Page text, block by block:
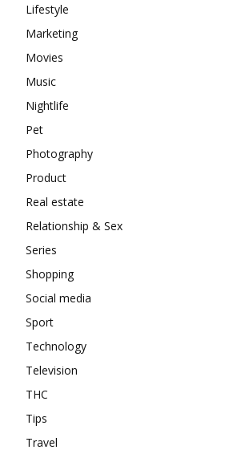
Lifestyle
Marketing
Movies
Music
Nightlife
Pet
Photography
Product
Real estate
Relationship & Sex
Series
Shopping
Social media
Sport
Technology
Television
THC
Tips
Travel